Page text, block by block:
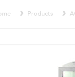
Products